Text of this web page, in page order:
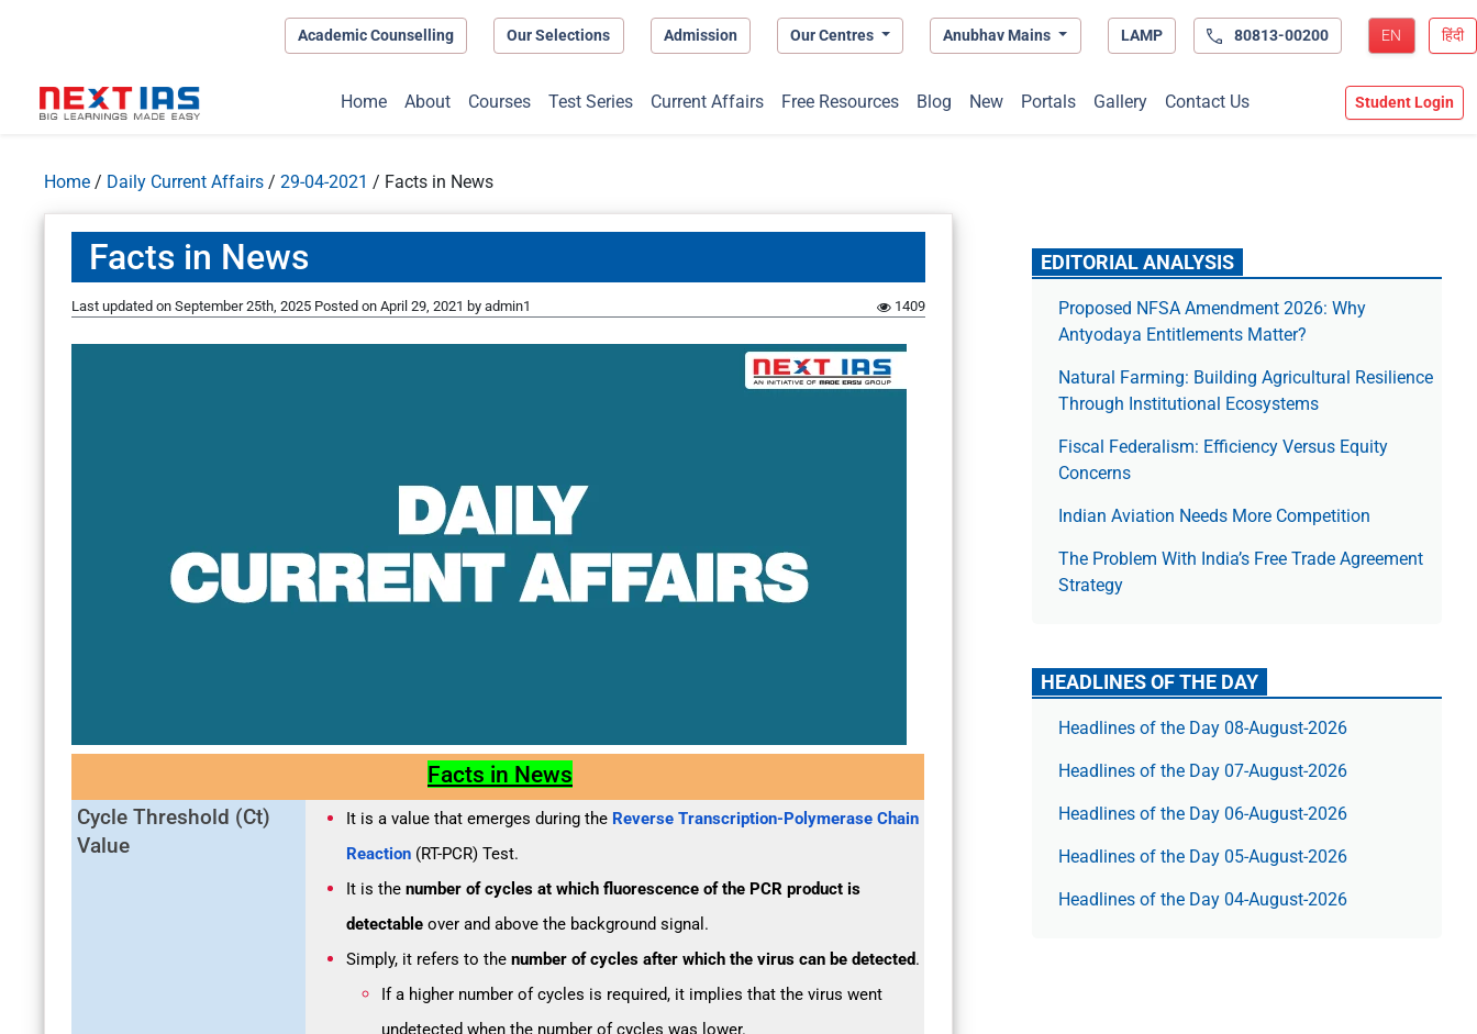
Academic Counselling Our Selections Admission Our Centres Anubhav Mains LAMP 80813-00200 EN हिंदी
Home About Courses Test Series Current Affairs Free Resources Blog New Portals Gallery Contact Us Student Login
Home / Daily Current Affairs / 29-04-2021 / Facts in News
Facts in News
Last updated on September 25th, 2025 Posted on April 29, 2021 by admin1 1409
Facts in News
Cycle Threshold (Ct)
Value
It is a value that emerges during the Reverse Transcription-Polymerase Chain
Reaction (RT-PCR) Test.
It is the number of cycles at which fluorescence of the PCR product is
detectable over and above the background signal.
Simply, it refers to the number of cycles after which the virus can be detected.
If a higher number of cycles is required, it implies that the virus went
undetected when the number of cycles was lower.
EDITORIAL ANALYSIS
Proposed NFSA Amendment 2026: Why
Antyodaya Entitlements Matter?
Natural Farming: Building Agricultural Resilience
Through Institutional Ecosystems
Fiscal Federalism: Efficiency Versus Equity
Concerns
Indian Aviation Needs More Competition
The Prob­lem With India’s Free Trade Agree­ment
Strategy
HEADLINES OF THE DAY
Headlines of the Day 08-August-2026
Headlines of the Day 07-August-2026
Headlines of the Day 06-August-2026
Headlines of the Day 05-August-2026
Headlines of the Day 04-August-2026